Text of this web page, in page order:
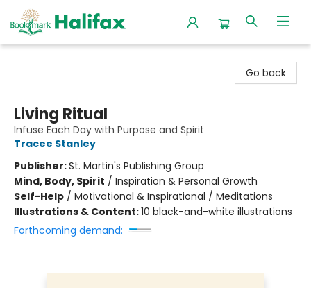
Go back
Living Ritual
Infuse Each Day with Purpose and Spirit
Tracee Stanley
Publisher:St. Martin's Publishing Group
Mind, Body, Spirit / Inspiration & Personal Growth
Self-Help / Motivational & Inspirational / Meditations
Illustrations & Content:10 black-and-white illustrations
Forthcoming demand: